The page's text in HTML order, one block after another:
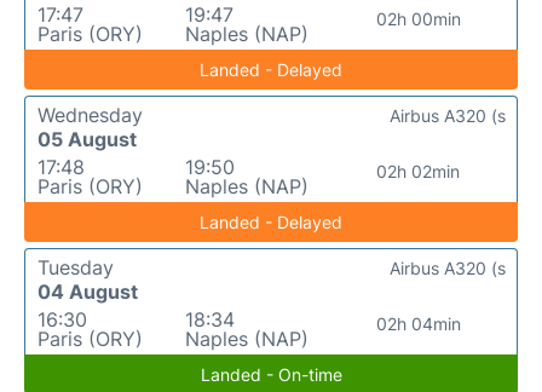
17:47
Paris (ORY)
19:47
Naples (NAP)
02h 00min
Landed - Delayed
Wednesday
05 August
17:48
Paris (ORY)
19:50
Naples (NAP)
02h 02min
Airbus A320 (s
Landed - Delayed
Tuesday
04 August
16:30
Paris (ORY)
18:34
Naples (NAP)
02h 04min
Airbus A320 (s
Landed - On-time